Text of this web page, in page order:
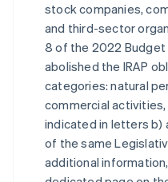
stock companies,
and third-sector
8 of the 2022 Budget
abolished the IRAP
categories: natural
commercial
indicated in letters b)
of the same
additional